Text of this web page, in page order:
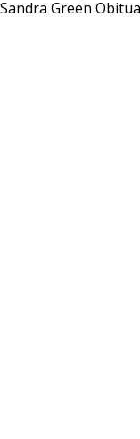
Sandra Green